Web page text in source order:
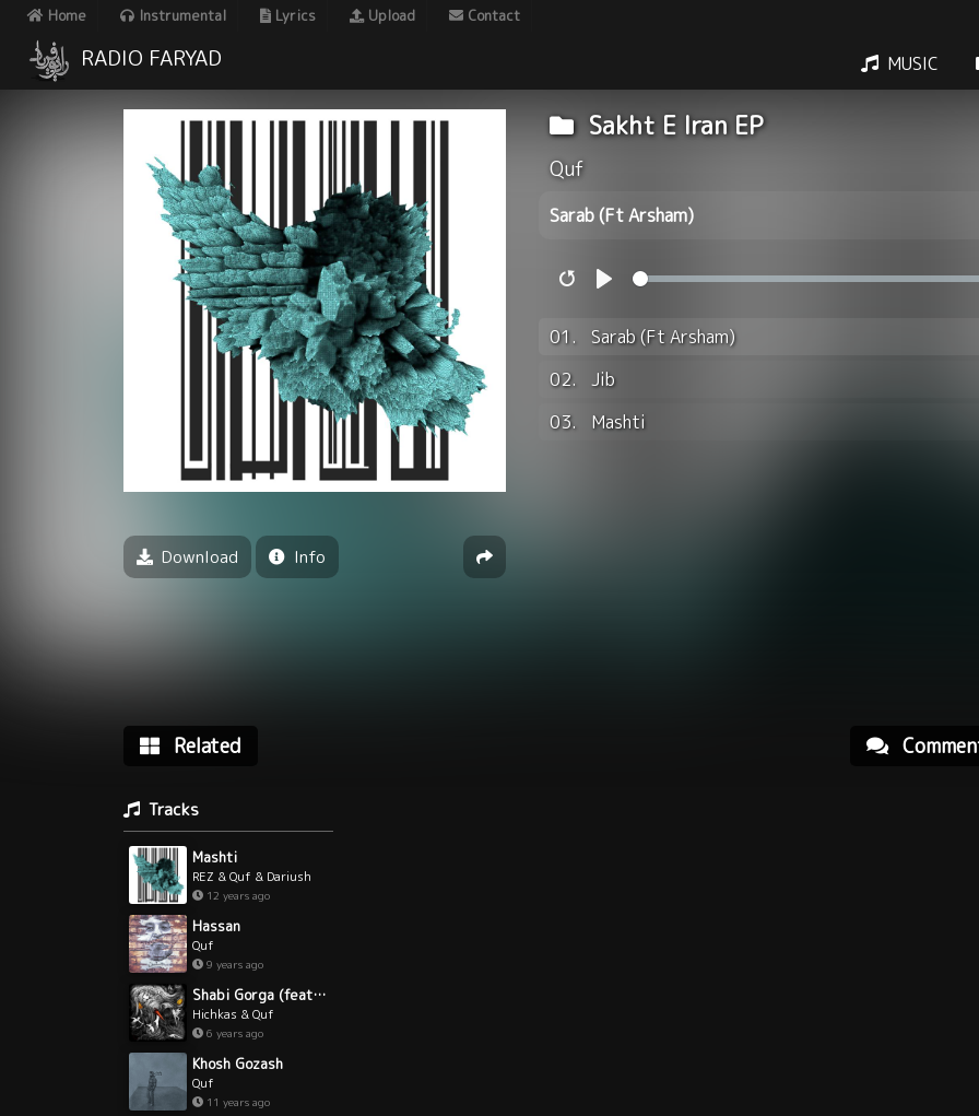
Home Instrumental Lyrics Upload Contact
RADIO FARYAD MUSIC
Download Info
Sakht E Iran EP
Quf
Sarab (Ft Arsham)
01.
Sarab (Ft Arsham)
02.
Jib
03.
Mashti
Related
Tracks
Mashti
REZ & Quf & Dariush
12 years ago
Hassan
Quf
9 years ago
Shabi Gorga (feat. Quf)
Hichkas & Quf
6 years ago
Khosh Gozash
Quf
11 years ago